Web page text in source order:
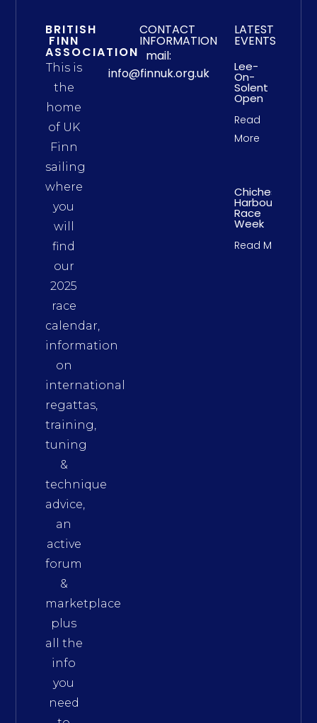
BRITISH
FINN
ASSOCIATION
This is
the
home
of UK
Finn
sailing
where
you
will
find
our
2025
race
calendar,
information
on
international
regattas,
training,
tuning
&
technique
advice,
an
active
forum
&
marketplace
plus
all the
info
you
need
CONTACT
INFORMATION
mail:
info@finnuk.org.uk
LATEST
EVENTS
Lee-
On-
Solent
Open
Read
More
Chichester
Harbour
Race
Week
Read More